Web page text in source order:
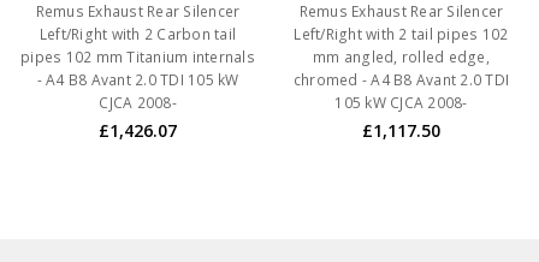
Remus Exhaust Rear Silencer
Left/Right with 2 Carbon tail
pipes 102 mm Titanium internals
- A4 B8 Avant 2.0 TDI 105 kW
CJCA 2008-
£1,426.07
Remus Exhaust Rear Silencer
Left/Right with 2 tail pipes 102
mm angled, rolled edge,
chromed - A4 B8 Avant 2.0 TDI
105 kW CJCA 2008-
£1,117.50